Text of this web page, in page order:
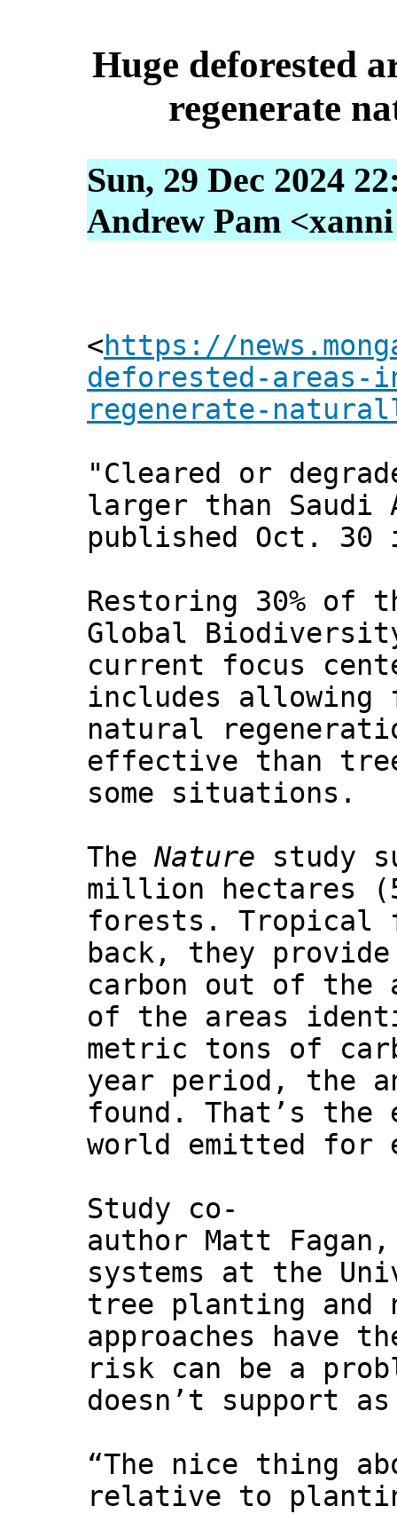
Huge deforested
regenerate
Sun, 29 Dec 2024
Andrew Pam
<https://
deforested-
regenerate-
"Cleared or
larger than Saudi
published Oct.
Restoring 30% of
Global
current focus
includes
natural
effective than
some situations.
The Nature study
million hectares
forests. Tropical
back, they
carbon out of the
of the areas
metric tons of
year period, the
found. That’s the
world emitted for
Study co-
author Matt
systems at the
tree planting and
approaches have
risk can be a
doesn’t support
“The nice thing
relative to